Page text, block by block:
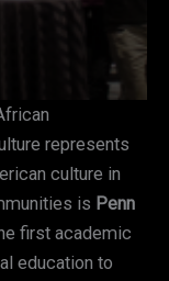
represents
culture in
is Penn
first academic
education to